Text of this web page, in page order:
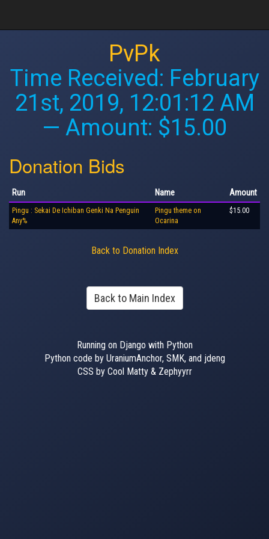
PvPk
Time Received: February
21st, 2019, 12:01:12 AM
— Amount: $15.00
Donation Bids
Run Name Amount
Pingu : Sekai De Ichiban Genki Na Penguin
Any%
Pingu theme on
Ocarina
$15.00
Back to Donation Index
Back to Main Index
Running on Django with Python
Python code by UraniumAnchor, SMK, and jdeng
CSS by Cool Matty & Zephyyrr